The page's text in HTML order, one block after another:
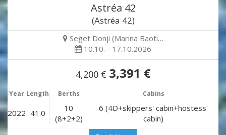
Astréa 42
(Astréa 42)
Seget Donji (Marina Baoti…
10.10. - 17.10.2026
4,200 € 3,391 €
Year Length Berths Cabins
2022 41.0
10
(8+2+2)
6 (4D+skippers' cabin+hostess'
cabin)